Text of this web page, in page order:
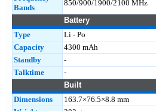
Bands
850/900/1900/2100 MHz
Battery
Type
Li - Po
Capacity
4300 mAh
Standby
-
Talktime
-
Built
Dimensions
163.7×76.5×8.8 mm